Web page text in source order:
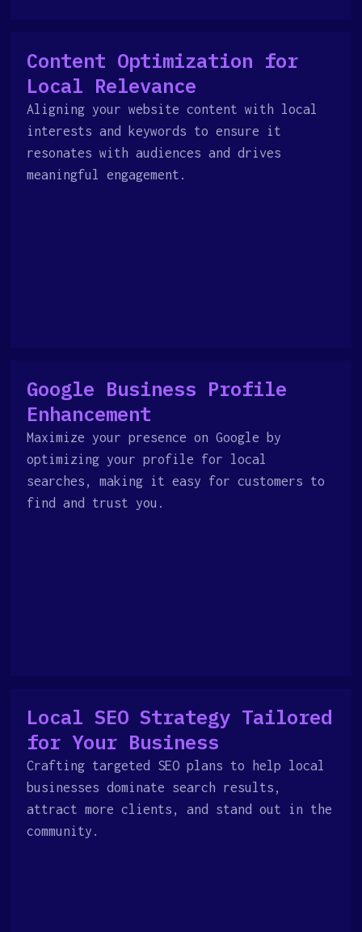
Content Optimization for
Local Relevance
Aligning your website content with local
interests and keywords to ensure it
resonates with audiences and drives
meaningful engagement.
Google Business Profile
Enhancement
Maximize your presence on Google by
optimizing your profile for local
searches, making it easy for customers to
find and trust you.
Local SEO Strategy Tailored
for Your Business
Crafting targeted SEO plans to help local
businesses dominate search results,
attract more clients, and stand out in the
community.